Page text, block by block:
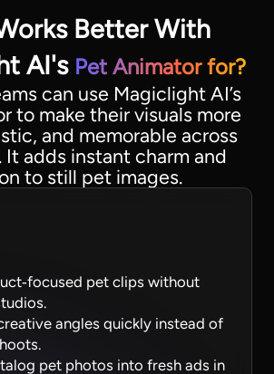
Better With
AI's Pet Animator for?
can use Magiclight AI’s
to make their visuals more
and memorable across
It adds instant charm and
to still pet images.
pet clips without
angles quickly instead of
pet photos into fresh ads in